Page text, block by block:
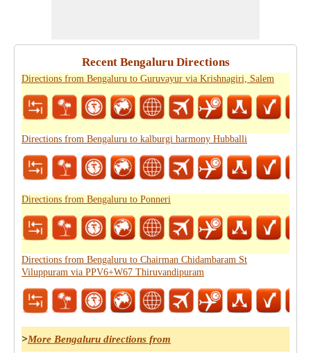
Recent Bengaluru Directions
Directions from Bengaluru to Guruvayur via Krishnagiri, Salem
Directions from Bengaluru to kalburgi harmony Hubballi
Directions from Bengaluru to Ponneri
Directions from Bengaluru to Chairman Chidambaram St
Viluppuram via PPV6+W67 Thiruvandipuram
>More Bengaluru directions from